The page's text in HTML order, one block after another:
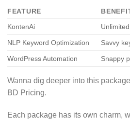
FEATURE
KontenAi
NLP Keyword Optimization Savvy
WordPress Automation Snappy
Wanna dig deeper into this
BD Pricing.
Each package has its own charm,